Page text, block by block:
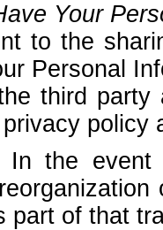
Your
to the
Personal
third party
policy
In the event
part of that